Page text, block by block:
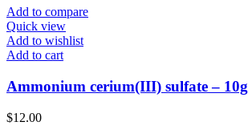
Add to compare
Quick view
Add to wishlist
Add to cart
Ammonium cerium(III) sulfate – 10g
$12.00